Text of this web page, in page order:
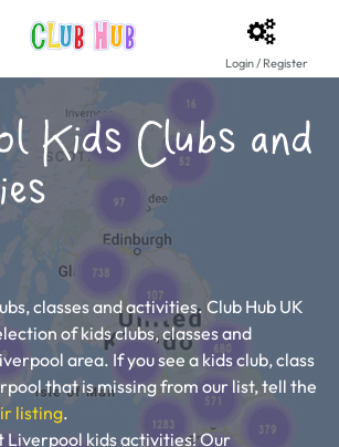
Login / Register
Kids Clubs and
classes and activities. Club Hub UK
of kids clubs, classes and
area. If you see a kids club, class
that is missing from our list, tell the
listing.
Liverpool kids activities! Our